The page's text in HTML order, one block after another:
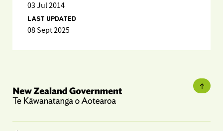
03 Jul 2014
LAST UPDATED
08 Sept 2025